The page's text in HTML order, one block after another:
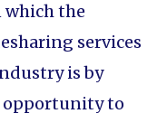
which the
services
is by
opportunity to